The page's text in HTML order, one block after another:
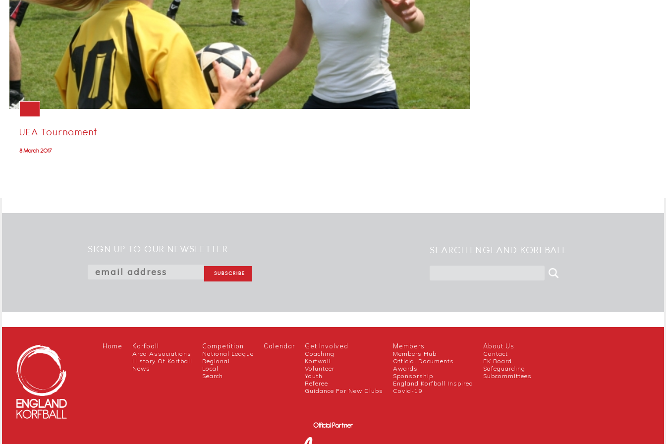
UEA Tournament
8 March 2017
SIGN UP TO OUR NEWSLETTER SEARCH ENGLAND KORFBALL
Home Korfball
Area Associations
History Of Korfball
News
Competition
National League
Regional
Local
Search
Calendar Get Involved
Coaching
Korfwall
Volunteer
Youth
Referee
Guidance For New Clubs
Members
Members Hub
Official Documents
Awards
Sponsorship
England Korfball Inspired
Covid-19
About Us
Contact
EK Board
Safeguarding
Subcommittees
Official Partner